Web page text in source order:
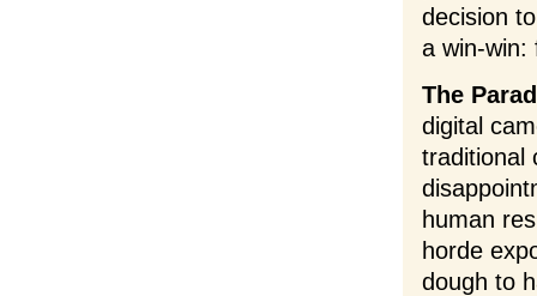
decision
a win-win:
The
digital
traditional
human
horde
dough to